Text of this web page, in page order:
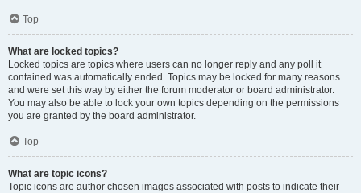
Top
What are locked topics?
Locked topics are topics where users can no longer reply and any poll it
contained was automatically ended. Topics may be locked for many reasons
and were set this way by either the forum moderator or board administrator.
You may also be able to lock your own topics depending on the permissions
you are granted by the board administrator.
Top
What are topic icons?
Topic icons are author chosen images associated with posts to indicate their